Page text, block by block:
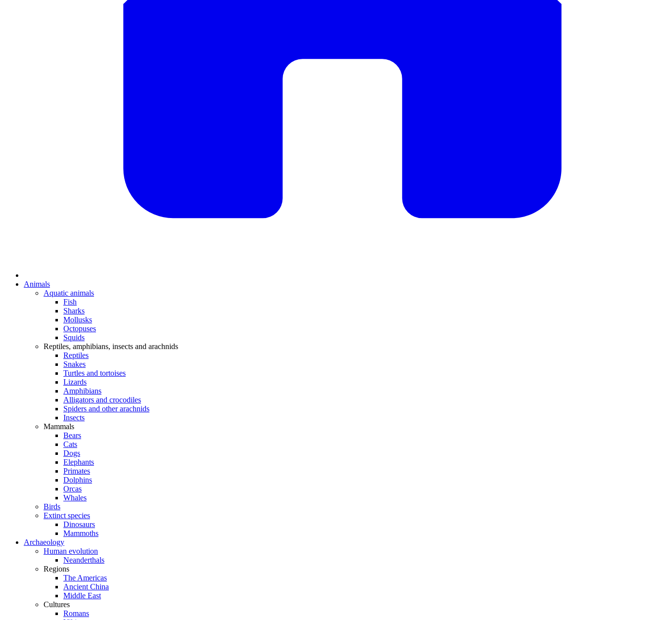
Animals
Aquatic animals
Fish
Sharks
Mollusks
Octopuses
Squids
Reptiles, amphibians, insects and arachnids
Reptiles
Snakes
Turtles and tortoises
Lizards
Amphibians
Alligators and crocodiles
Spiders and other arachnids
Insects
Mammals
Bears
Cats
Dogs
Elephants
Primates
Dolphins
Orcas
Whales
Birds
Extinct species
Dinosaurs
Mammoths
Archaeology
Human evolution
Neanderthals
Regions
The Americas
Ancient China
Middle East
Cultures
Romans